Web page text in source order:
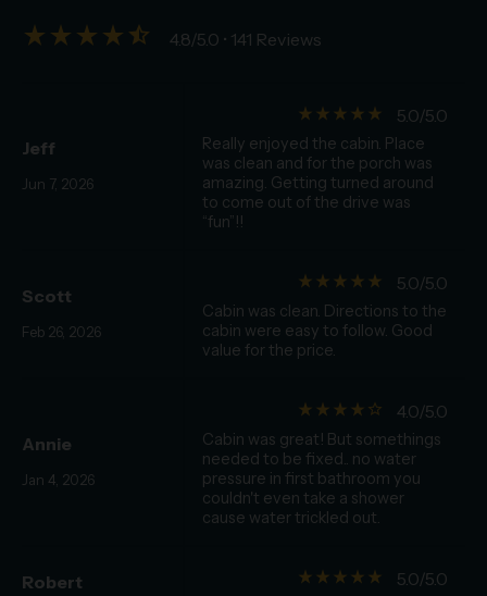
star_rate star_rate star_rate star_rate star_half 4.8/5.0 • 141 Reviews
Jeff
Jun 7, 2026
star_rate star_rate star_rate star_rate star_rate 5.0/5.0
Really enjoyed the cabin. Place
was clean and for the porch was
amazing. Getting turned around
to come out of the drive was
“fun”!!
Scott
Feb 26, 2026
star_rate star_rate star_rate star_rate star_rate 5.0/5.0
Cabin was clean. Directions to the
cabin were easy to follow. Good
value for the price.
Annie
Jan 4, 2026
star_rate star_rate star_rate star_rate star_border 4.0/5.0
Cabin was great! But somethings
needed to be fixed.. no water
pressure in first bathroom you
couldn't even take a shower
cause water trickled out.
Robert star_rate star_rate star_rate star_rate star_rate 5.0/5.0